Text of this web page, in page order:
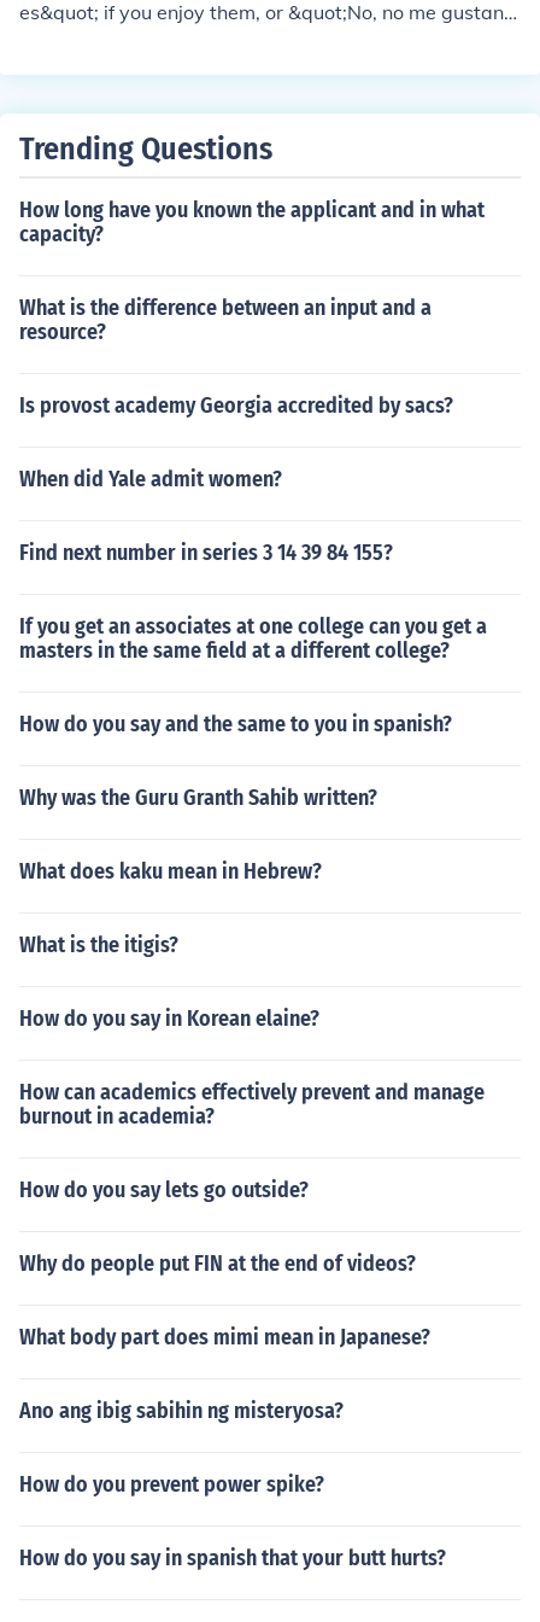
es&quot; if you enjoy them, or &quot;No, no me gustan l
pecify which sports you like or dislike, such as, &quot;M
Trending Questions
How long have you known the applicant and in what
capacity?
What is the difference between an input and a
resource?
Is provost academy Georgia accredited by sacs?
When did Yale admit women?
Find next number in series 3 14 39 84 155?
If you get an associates at one college can you get a
masters in the same field at a different college?
How do you say and the same to you in spanish?
Why was the Guru Granth Sahib written?
What does kaku mean in Hebrew?
What is the itigis?
How do you say in Korean elaine?
How can academics effectively prevent and manage
burnout in academia?
How do you say lets go outside?
Why do people put FIN at the end of videos?
What body part does mimi mean in Japanese?
Ano ang ibig sabihin ng misteryosa?
How do you prevent power spike?
How do you say in spanish that your butt hurts?